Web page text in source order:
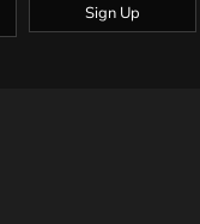
Sign Up